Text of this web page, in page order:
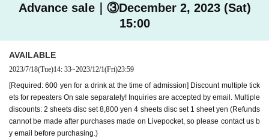
Advance sale｜③December 2, 2023 (Sat)
15:00
AVAILABLE
2023/7/18(Tue)14: 33~2023/12/1(Fri)23:59
[Required: 600 yen for a drink at the time of admission] Discount multiple tick
ets for repeaters On sale separately! Inquiries are accepted by email. Multiple
discounts: 2 sheets disc set 8,800 yen 4 sheets disc set 1 sheet yen (Refunds
cannot be made after purchases made on Livepocket, so please contact us b
y email before purchasing.)